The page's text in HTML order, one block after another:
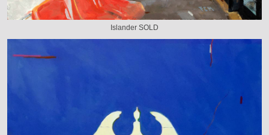
Islander SOLD